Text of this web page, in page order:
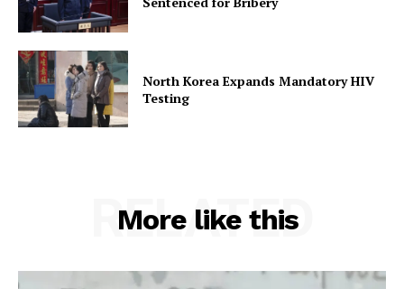
North Korea Expands Mandatory HIV
Testing
More like this
RELATED